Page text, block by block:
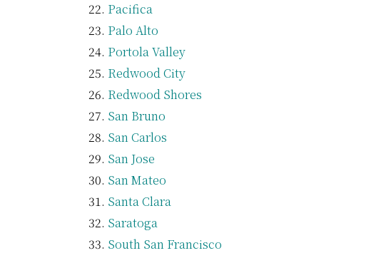
Pacifica
Palo Alto
Portola Valley
Redwood City
Redwood Shores
San Bruno
San Carlos
San Jose
San Mateo
Santa Clara
Saratoga
South San Francisco